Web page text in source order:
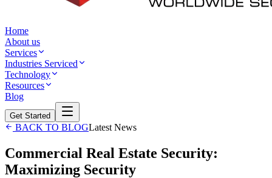
Home
About us
Services
Industries Serviced
Technology
Resources
Blog
Get Started
BACK TO BLOGLatest News
Commercial Real Estate Security:
Maximizing Security